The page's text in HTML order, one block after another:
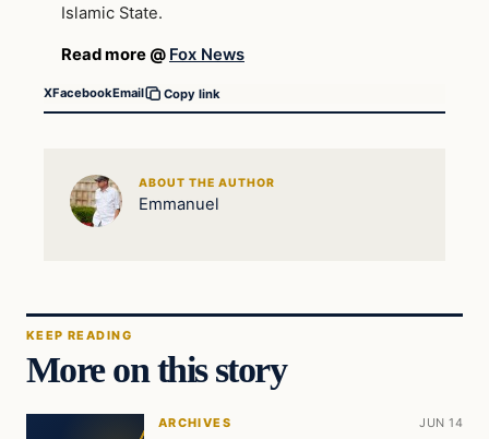
Islamic State.
Read more @ Fox News
XFacebookEmail Copy link
ABOUT THE AUTHOR
Emmanuel
KEEP READING
More on this story
ARCHIVES JUN 14